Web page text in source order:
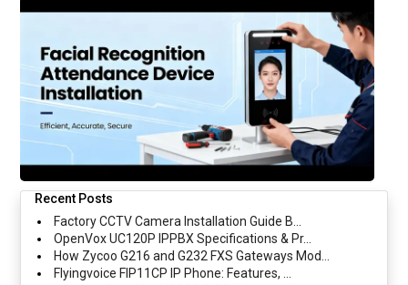
Recent Posts
Factory CCTV Camera Installation Guide B...
OpenVox UC120P IPPBX Specifications & Pr...
How Zycoo G216 and G232 FXS Gateways Mod...
Flyingvoice FIP11CP IP Phone: Features, ...